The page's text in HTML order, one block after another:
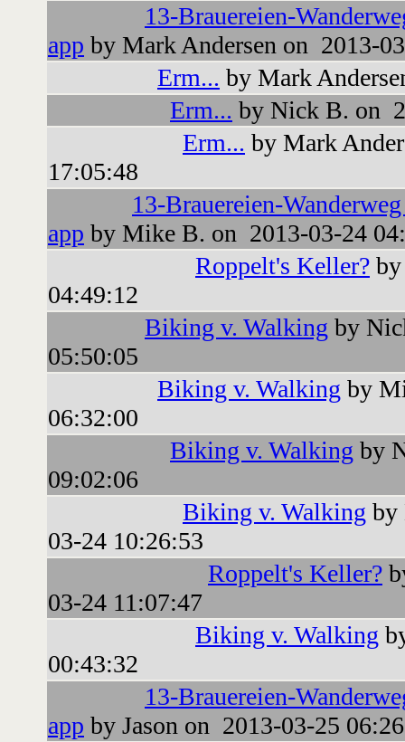
13-Brauereien-
app by Mark Andersen on 2013-
Erm... by Mark
Erm... by Nick B. on
Erm... by Mark
17:05:48
13-Brauereien-
app by Mike B. on 2013-03-24
Roppelt's Keller?
04:49:12
Biking v. Walking by
05:50:05
Biking v. Walking by
06:32:00
Biking v. Walking by
09:02:06
Biking v. Walking by
03-24 10:26:53
Roppelt's Keller?
03-24 11:07:47
Biking v. Walking
00:43:32
13-Brauereien-
app by Jason on 2013-03-25